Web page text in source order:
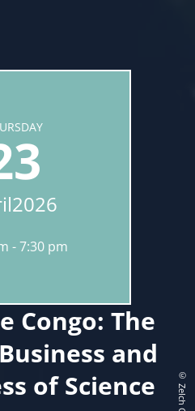
Congo: The
and
of Science
2026
7:30 pm